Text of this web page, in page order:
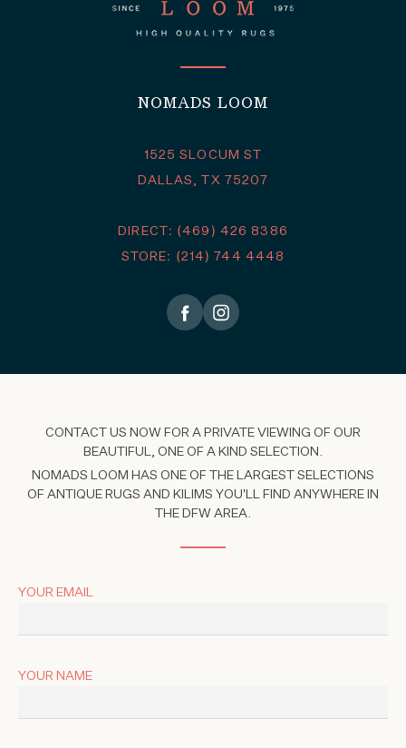
NOMADS LOOM
1525 SLOCUM ST
DALLAS, TX 75207
DIRECT: (469) 426 8386
STORE: (214) 744 4448
CONTACT US NOW FOR A PRIVATE VIEWING OF OUR
BEAUTIFUL, ONE OF A KIND SELECTION.
NOMADS LOOM HAS ONE OF THE LARGEST SELECTIONS
OF ANTIQUE RUGS AND KILIMS YOU'LL FIND ANYWHERE IN
THE DFW AREA.
YOUR EMAIL
YOUR NAME